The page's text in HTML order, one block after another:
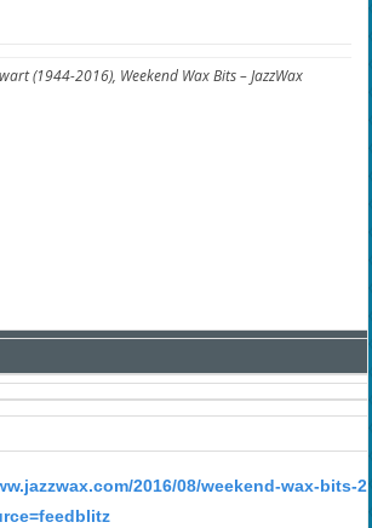
(1944-2016), Weekend Wax Bits – JazzWax
2016/08/weekend-wax-bits-